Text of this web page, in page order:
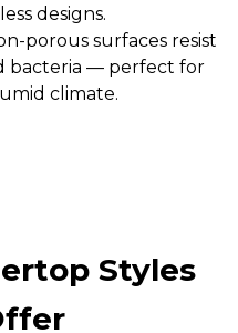
designs.
porous surfaces resist
bacteria — perfect for
climate.
Styles